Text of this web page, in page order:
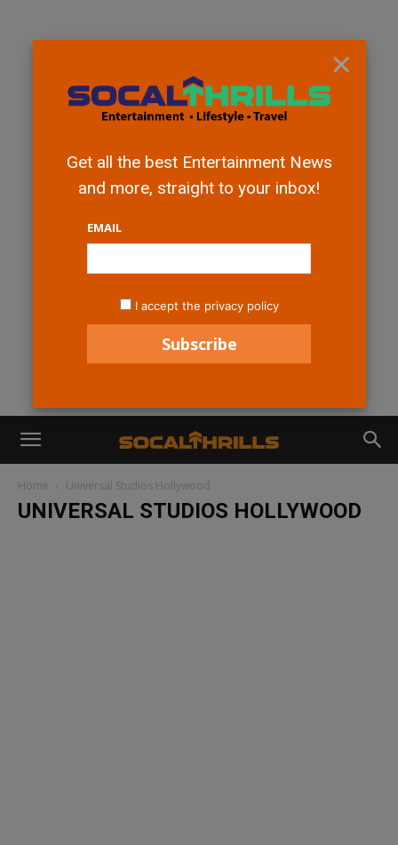
Home Universal Studios Hollywood
UNIVERSAL STUDIOS HOLLYWOOD
×
Get all the best Entertainment News
and more, straight to your inbox!
EMAIL
I accept the privacy policy